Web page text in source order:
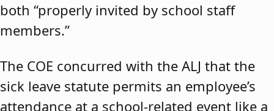
both “properly invited by school staff
members.”
The COE concurred with the ALJ that the
sick leave statute permits an employee’s
attendance at a school-related event like a